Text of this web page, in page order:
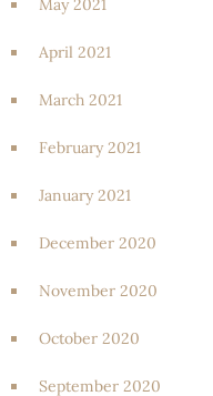
May 2021
April 2021
March 2021
February 2021
January 2021
December 2020
November 2020
October 2020
September 2020